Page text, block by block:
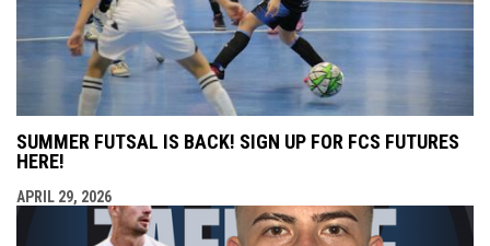
SUMMER FUTSAL IS BACK! SIGN UP FOR FCS FUTURES
HERE!
APRIL 29, 2026